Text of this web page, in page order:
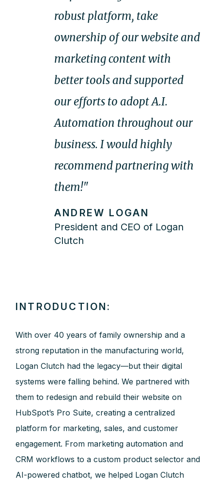
robust platform, take
ownership of our website and
marketing content with
better tools and supported
our efforts to adopt A.I.
Automation throughout our
business. I would highly
recommend partnering with
them!"
ANDREW LOGAN
President and CEO of Logan
Clutch
INTRODUCTION:
With over 40 years of family ownership and a
strong reputation in the manufacturing world,
Logan Clutch had the legacy—but their digital
systems were falling behind. We partnered with
them to redesign and rebuild their website on
HubSpot’s Pro Suite, creating a centralized
platform for marketing, sales, and customer
engagement. From marketing automation and
CRM workflows to a custom product selector and
AI-powered chatbot, we helped Logan Clutch